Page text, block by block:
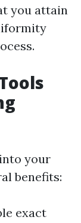
you attain
your
benefits:
exact